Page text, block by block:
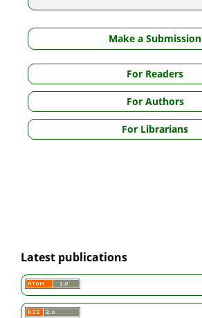
Make a Submission
For Readers
For Authors
For Librarians
Latest publications